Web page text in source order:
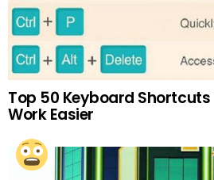
Top 50 Keyboard Shortcuts
Work Easier